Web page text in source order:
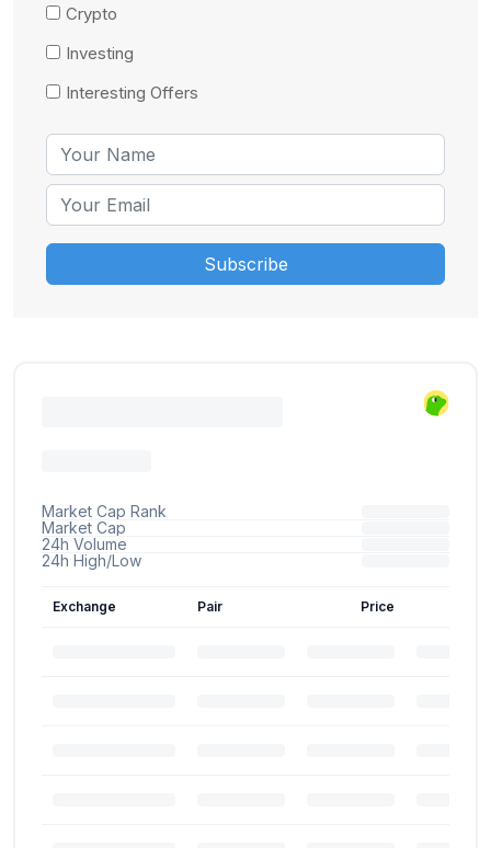
Crypto
Investing
Interesting Offers